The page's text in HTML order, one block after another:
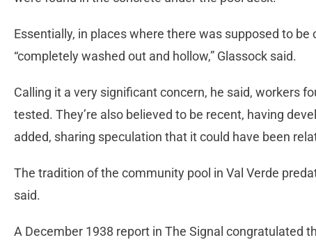
Essentially, in places where there was supposed to
“completely washed out and hollow,” Glassock said.
Calling it a very significant concern, he said, workers
tested. They’re also believed to be recent, having
added, sharing speculation that it could have been
The tradition of the community pool in Val Verde
said.
A December 1938 report in The Signal congratulated